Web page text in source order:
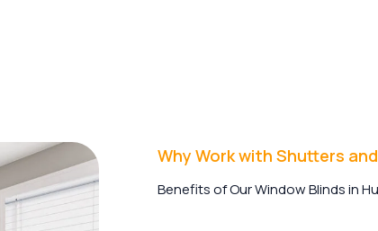
Why Work with Shutters
Benefits of Our Window Blinds in